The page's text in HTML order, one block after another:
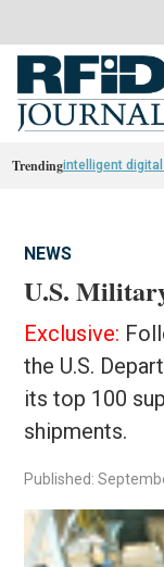
Trendingintelligent
NEWS
U.S.
Exclusive:
the U.S.
its top 100
shipments.
Published: